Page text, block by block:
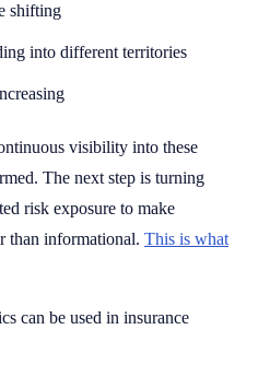
shifting
into different territories
visibility into these
The next step is turning
risk exposure to make
than informational. This is what
can be used in insurance